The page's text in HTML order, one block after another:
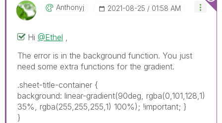
Anthonyj ‎2021-08-25 01:58 AM
Hi @Ethel
The error is in the background function. You just
need some extra functions for the gradient.
.sheet-title-container {
background: linear-gradient(90deg, rgba(0,101,128,1)
35%, rgba(255,255,255,1) 100%); !important; }
}